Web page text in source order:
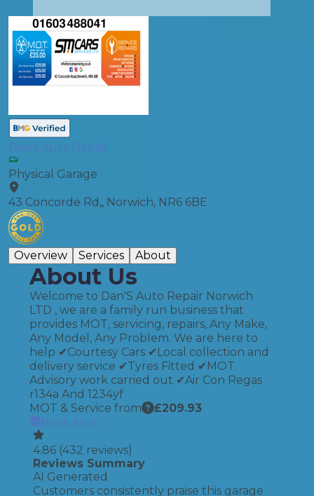
Dan's Auto Repair
Physical Garage
43 Concorde Rd,, Norwich, NR6 6BE
Overview Services About
About Us
Welcome to Dan'S Auto Repair Norwich
LTD , we are a family run business that
provides MOT, servicing, repairs, Any Make,
Any Model, Any Problem. We are here to
help ✔Courtesy Cars ✔Local collection and
delivery service ✔Tyres Fitted ✔MOT
Advisory work carried out ✔Air Con Regas
r134a And 1234yf
MOT & Service from
£209.93
Book Now
4.86 (432 reviews)
Reviews Summary
AI Generated
Customers consistently praise this garage